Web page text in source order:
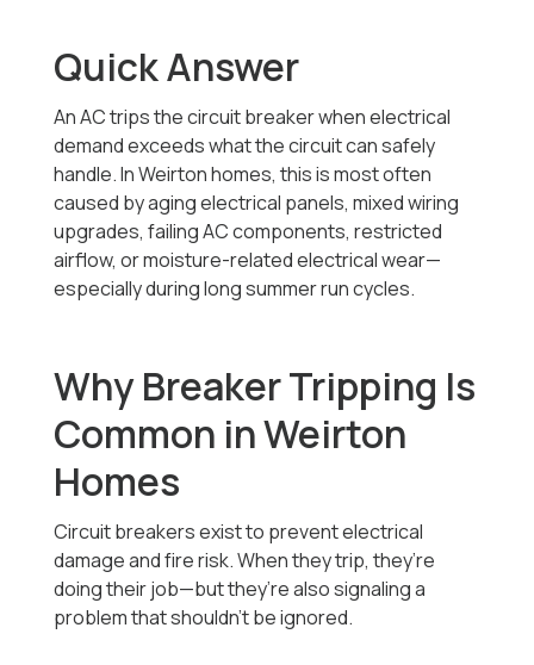
Quick Answer
An AC trips the circuit breaker when electrical
demand exceeds what the circuit can safely
handle. In Weirton homes, this is most often
caused by aging electrical panels, mixed wiring
upgrades, failing AC components, restricted
airflow, or moisture-related electrical wear—
especially during long summer run cycles.
Why Breaker Tripping Is
Common in Weirton
Homes
Circuit breakers exist to prevent electrical
damage and fire risk. When they trip, they’re
doing their job—but they’re also signaling a
problem that shouldn’t be ignored.